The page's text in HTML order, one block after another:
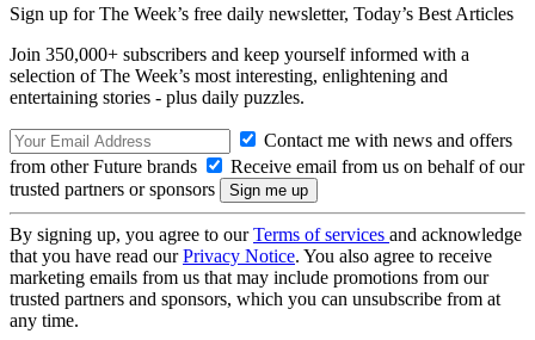
Sign up for The Week’s free daily newsletter, Today’s Best Articles
Join 350,000+ subscribers and keep yourself informed with a
selection of The Week’s most interesting, enlightening and
entertaining stories - plus daily puzzles.
Contact me with news and offers
from other Future brands
Receive email from us on behalf of our
trusted partners or sponsors
By signing up, you agree to ourTerms of services and acknowledge
that you have read ourPrivacy Notice. You also agree to receive
marketing emails from us that may include promotions from our
trusted partners and sponsors, which you can unsubscribe from at
any time.